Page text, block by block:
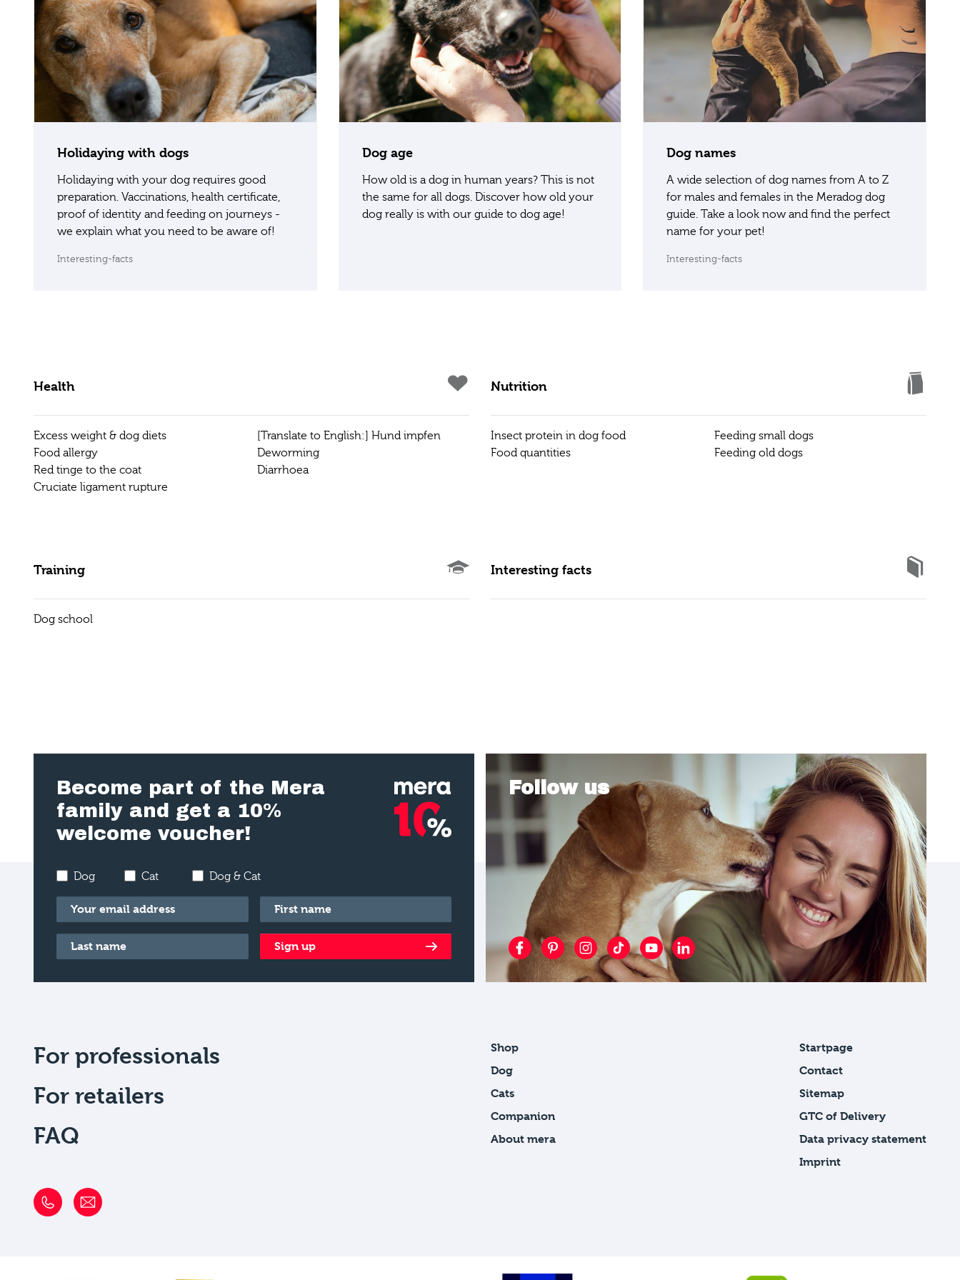
Holidaying with dogs
Holidaying with your dog requires good
preparation. Vaccinations, health certificate,
proof of identity and feeding on journeys -
we explain what you need to be aware of!
Interesting-facts
Dog age
How old is a dog in human years? This is not
the same for all dogs. Discover how old your
dog really is with our guide to dog age!
Dog names
A wide selection of dog names from A to Z
for males and females in the Meradog dog
guide. Take a look now and find the perfect
name for your pet!
Interesting-facts
Health
Excess weight & dog diets
Food allergy
Red tinge to the coat
Cruciate ligament rupture
[Translate to English:] Hund impfen
Deworming
Diarrhoea
Nutrition
Insect protein in dog food
Food quantities
Feeding small dogs
Feeding old dogs
Training
Dog school
Interesting facts
Become part of the Mera
family and get a 10%
welcome voucher!
Dog Cat Dog & Cat
Email* First name*
Last name* Sign up
Follow us
For professionals
For retailers
FAQ
Shop
Dog
Cats
Companion
About mera
Startpage
Contact
Sitemap
GTC of Delivery
Data privacy statement
Imprint